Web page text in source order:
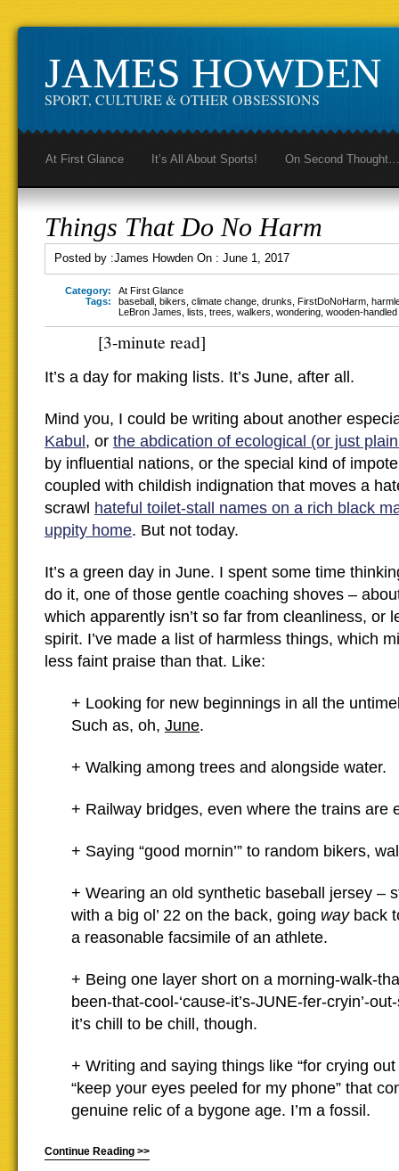
JAMES HOWDEN
SPORT, CULTURE & OTHER OBSESSIONS
At First Glance It’s All About Sports! On Second Thought…
Things That Do No Harm
Posted by :James Howden On : June 1, 2017
Category:
At First Glance
Tags:
baseball bikers climate change drunks FirstDoNoHarm
LeBron James lists trees walkers wondering wooden-
[3-minute read]
It’s a day for making lists. It’s June, after all.
Mind you, I could be writing about another
Kabul , or the abdication of ecological (or just
by influential nations, or the special kind of
coupled with childish indignation that moves a
scrawl hateful toilet-stall names on a rich black
uppity home. But not today.
It’s a green day in June. I spent some time
do it, one of those gentle coaching shoves –
which apparently isn’t so far from cleanliness, or
spirit. I’ve made a list of harmless things, which
less faint praise than that. Like:
+ Looking for new beginnings in all the
Such as, oh, June.
+ Walking among trees and alongside water.
+ Railway bridges, even where the trains are
+ Saying “good mornin’” to random bikers,
+ Wearing an old synthetic baseball jersey –
with a big ol’ 22 on the back, going wayback
a reasonable facsimile of an athlete.
+ Being one layer short on a morning-walk-
been-that-cool-‘cause-it’s-JUNE-fer-cryin’-
it’s chill to be chill, though.
+ Writing and saying things like “for crying out
“keep your eyes peeled for my phone” that
genuine relic of a bygone age. I’m a fossil.
Continue Reading >>